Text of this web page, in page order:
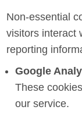
Non-essential
visitors interact
reporting
Google
These
our service.